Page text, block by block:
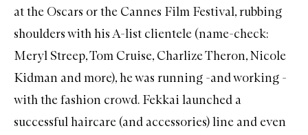
at the Oscars or the Cannes Film Festival, rubbing
shoulders with his A-list clientele (name-check:
Meryl Streep, Tom Cruise, Charlize Theron, Nicole
Kidman and more), he was running -and working -
with the fashion crowd. Fekkai launched a
successfulhaircare (and accessories) line and even